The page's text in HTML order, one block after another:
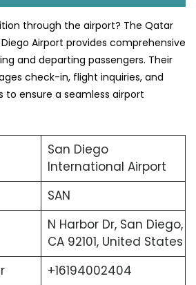
through the airport? The Qatar
Airport provides comprehensive
and departing passengers. Their
check-in, flight inquiries, and
ensure a seamless airport
San Diego
International Airport
SAN
N Harbor Dr, San Diego,
CA 92101, United States
+16194002404